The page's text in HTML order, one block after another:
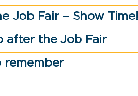
Job Fair – Show Time!
after the Job Fair
remember